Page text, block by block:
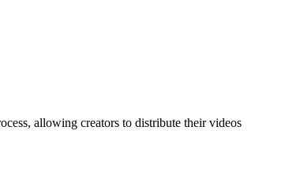
allowing creators to distribute their videos